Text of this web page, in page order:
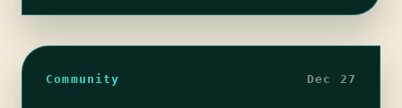
Community Dec 27